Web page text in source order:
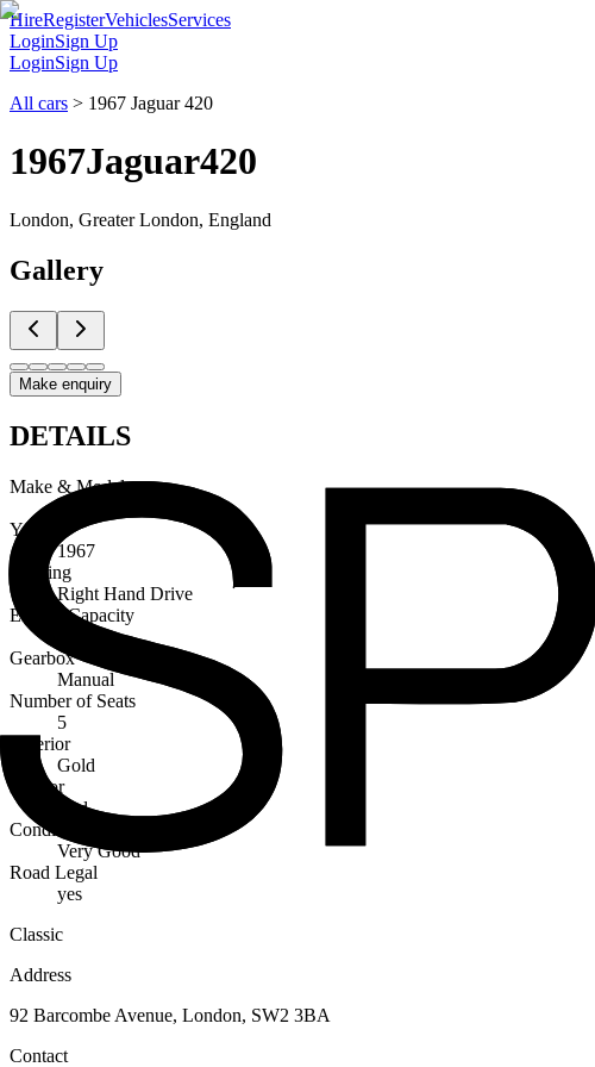
HireRegisterVehiclesServices
LoginSign Up
LoginSign Up
All cars > 1967 Jaguar 420
1967Jaguar420
London, Greater London, England
Gallery
Make enquiry
DETAILS
Make & Model
Year
1967
Steering
Right Hand Drive
Engine Capacity
4200cc
Gearbox
Manual
Number of Seats
5
Exterior
Gold
Interior
Red
Condition
Very Good
Road Legal
yes
Classic
Address
92 Barcombe Avenue, London, SW2 3BA
Contact